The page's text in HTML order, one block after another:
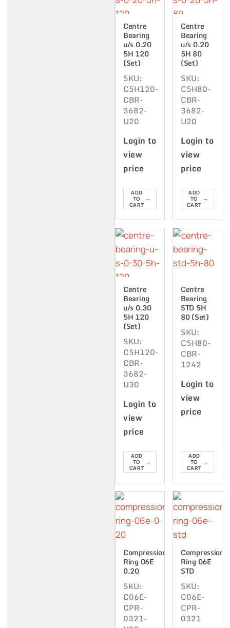
Centre
Bearing
u/s 0.20
5H 120
(Set)
SKU:
C5H120-
CBR-
3682-
U20
Login to
view
price
ADD
TO
CART
→
Centre
Bearing
u/s 0.20
5H 80
(Set)
SKU:
C5H80-
CBR-
3682-
U20
Login to
view
price
ADD
TO
CART
→
Centre
Bearing
u/s 0.30
5H 120
(Set)
SKU:
C5H120-
CBR-
3682-
U30
Login to
view
price
ADD
TO
CART
→
Centre
Bearing
STD 5H
80 (Set)
SKU:
C5H80-
CBR-
1242
Login to
view
price
ADD
TO
CART
→
Compression
Ring 06E
0.20
SKU:
C06E-
CPR-
0321-
Compression
Ring 06E
STD
SKU:
C06E-
CPR-
0321